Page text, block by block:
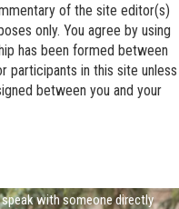
of the site editor(s)
only. You agree by using
has been formed between
participants in this site unless
between you and your
with someone directly